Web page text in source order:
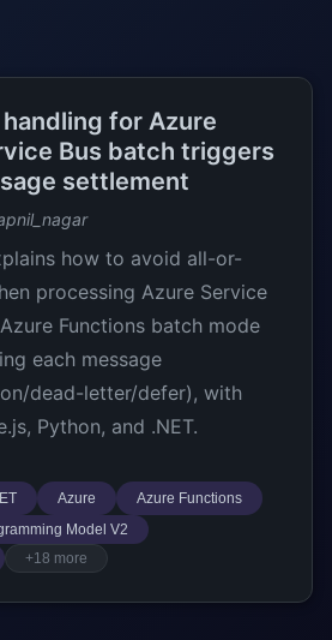
for Azure
Bus batch triggers
settlement
how to avoid all-or-
processing Azure Service
Functions batch mode
each message
dead-letter/defer), with
Python, and .NET.
Azure
Azure Functions
Model V2
+18 more